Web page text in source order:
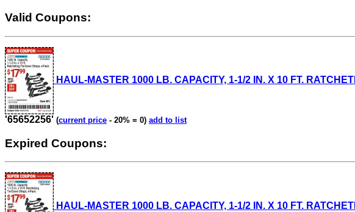
Valid Coupons:
HAUL-MASTER 1000 LB. CAPACITY, 1-1/2 IN. X 10 FT.
'65652256' (current price - 20% = 0) add to list
Expired Coupons:
HAUL-MASTER 1000 LB. CAPACITY, 1-1/2 IN. X 10 FT.